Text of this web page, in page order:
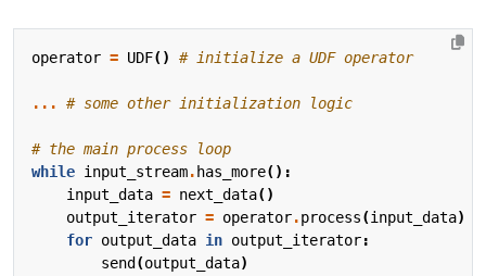
operator = UDF() # initialize a UDF operator
... # some other initialization logic
# the main process loop
while input_stream. has_more():
input_data = next_data()
output_iterator = operator.process(input_data)
for output_data in output_iterator:
send (output_data)